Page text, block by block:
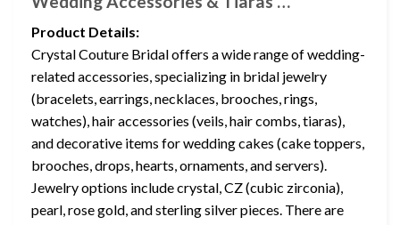
Product Details:
Crystal Couture Bridal offers a wide range of wedding-
related accessories, specializing in bridal jewelry
(bracelets, earrings, necklaces, brooches, rings,
watches), hair accessories (veils, hair combs, tiaras),
and decorative items for wedding cakes (cake toppers,
brooches, drops, hearts, ornaments, and servers).
Jewelry options include crystal, CZ (cubic zirconia),
pearl, rose gold, and sterling silver pieces. There are